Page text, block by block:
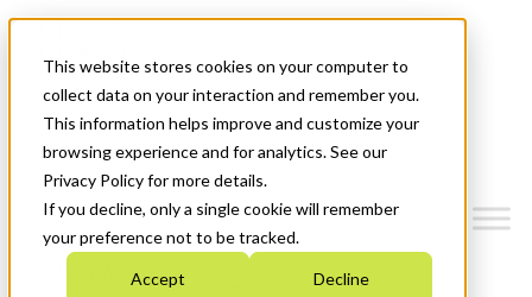
This website stores cookies on your computer to
collect data on your interaction and remember you.
This information helps improve and customize your
browsing experience and for analytics. See our
Privacy Policy for more details.
If you decline, only a single cookie will remember
your preference not to be tracked.
Accept Decline
News & Events
Get Started
Menu
Who We Are
Strategic Plan 2026-2030